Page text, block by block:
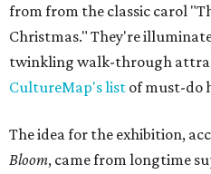
from from the classic carol
Christmas." They're
twinkling walk-through
CultureMap's list of must-do
The idea for the exhibition,
Bloom, came from longtime